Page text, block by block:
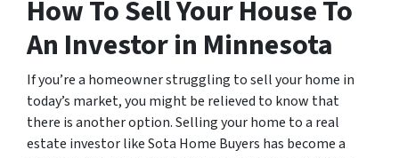
How To Sell Your House To
An Investor in Minnesota
If you’re a homeowner struggling to sell your home in
today’s market, you might be relieved to know that
there is another option. Selling your home to a real
estate investor like Sota Home Buyers has become a